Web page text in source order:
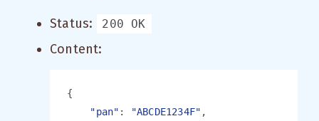
Status: 200 OK
Content:
"pan" : "ABCDE1234F"